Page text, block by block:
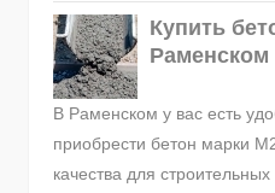
Купить
Раменском
В Раменском у вас есть
приобрести бетон марки
качества для